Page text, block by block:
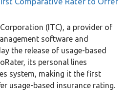
(ITC), a provider of
software and
the release of usage-based
its personal lines
system, making it the first
usage-based insurance rating.